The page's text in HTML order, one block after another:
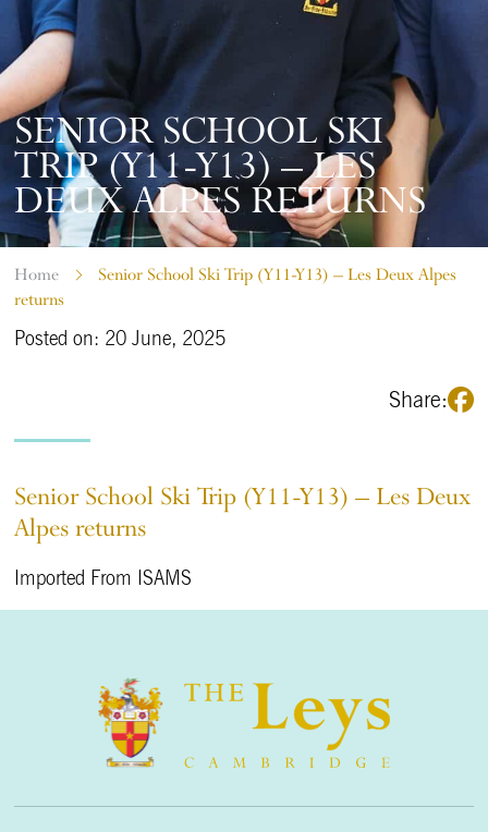
SENIOR SCHOOL SKI
TRIP (Y11-Y13) – LES
DEUX ALPES RETURNS
Home
Senior School Ski Trip (Y11-Y13) – Les Deux Alpes
returns
Posted on: 20 June, 2025
Share:
Senior School Ski Trip (Y11-Y13) – Les Deux
Alpes returns
Imported From ISAMS